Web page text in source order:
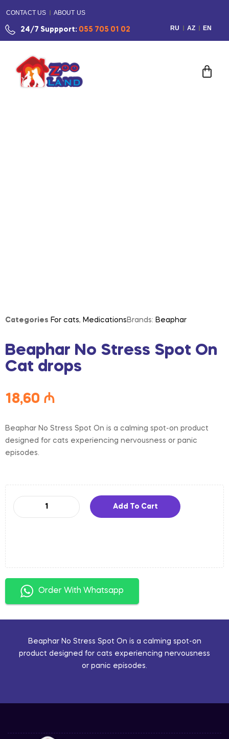
CONTACT US ABOUT US
24/7 Suppport: 055 705 01 02 RU AZ EN
Categories For cats, Medications Brands: Beaphar
Beaphar No Stress Spot On
Cat drops
18,60 ₼
Beaphar No Stress Spot On is a calming spot-on product
designed for cats experiencing nervousness or panic
episodes.
Add To Cart
Order With Whatsapp
Beaphar No Stress Spot On is a calming spot-on
product designed for cats experiencing nervousness
or panic episodes.